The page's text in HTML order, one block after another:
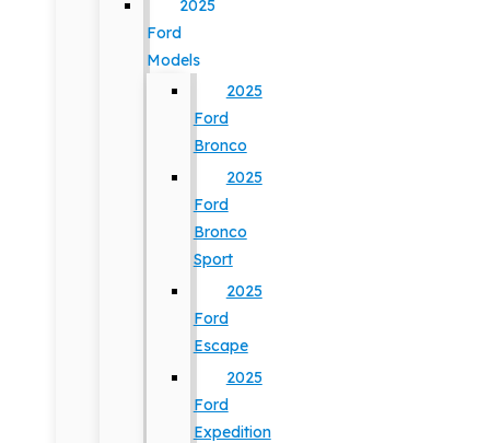
2025
Ford
Models
2025
Ford
Bronco
2025
Ford
Bronco
Sport
2025
Ford
Escape
2025
Ford
Expedition